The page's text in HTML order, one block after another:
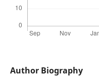
Author Biography